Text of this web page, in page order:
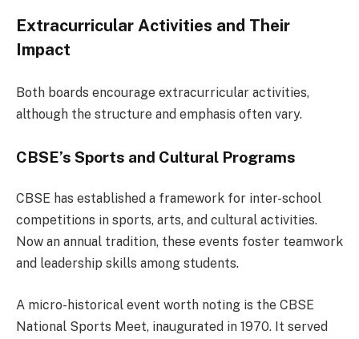
Extracurricular Activities and Their
Impact
Both boards encourage extracurricular activities,
although the structure and emphasis often vary.
CBSE’s Sports and Cultural Programs
CBSE has established a framework for inter-school
competitions in sports, arts, and cultural activities.
Now an annual tradition, these events foster teamwork
and leadership skills among students.
A micro-historical event worth noting is the CBSE
National Sports Meet, inaugurated in 1970. It served